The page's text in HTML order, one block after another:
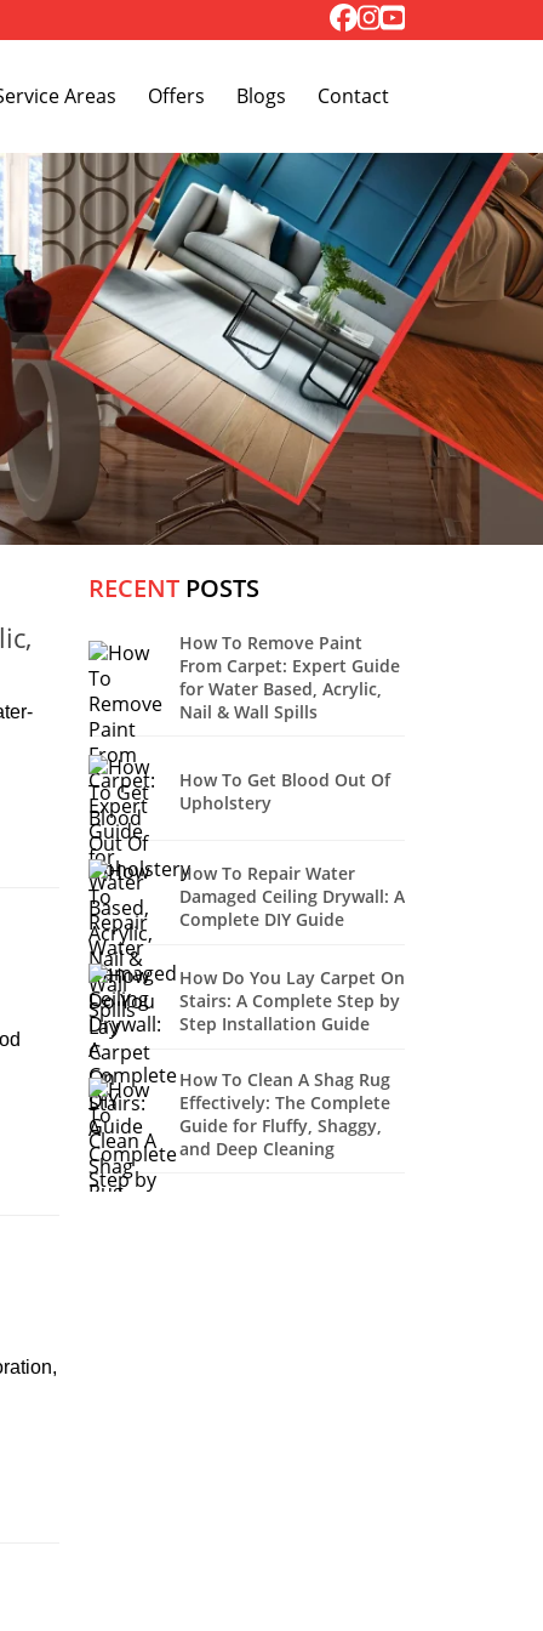
Toggle Dropdown
Areas Offers Blogs Contact
RECENT POSTS
How To Remove Paint
From Carpet: Expert Guide
for Water Based, Acrylic,
Nail & Wall Spills
How To Get Blood Out Of
Upholstery
How To Repair Water
Damaged Ceiling Drywall: A
Complete DIY Guide
How Do You Lay Carpet On
Stairs: A Complete Step by
Step Installation Guide
How To Clean A Shag Rug
Effectively: The Complete
Guide for Fluffy, Shaggy,
and Deep Cleaning